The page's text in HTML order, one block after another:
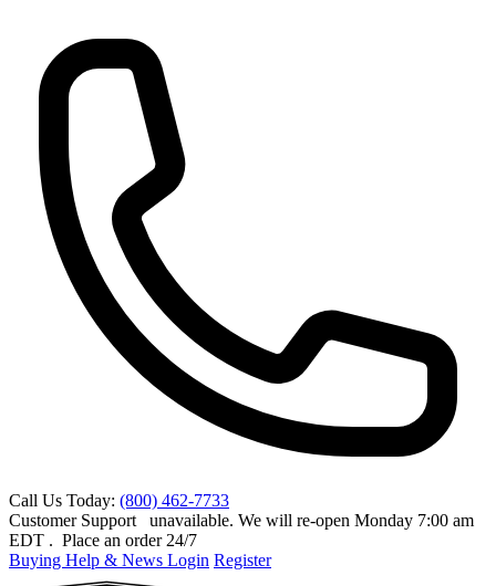
Call Us Today: (800) 462-7733
Customer Support
unavailable. We will re-open Monday 7:00 am
EDT . Place an order 24/7
Buying Help & News Login Register